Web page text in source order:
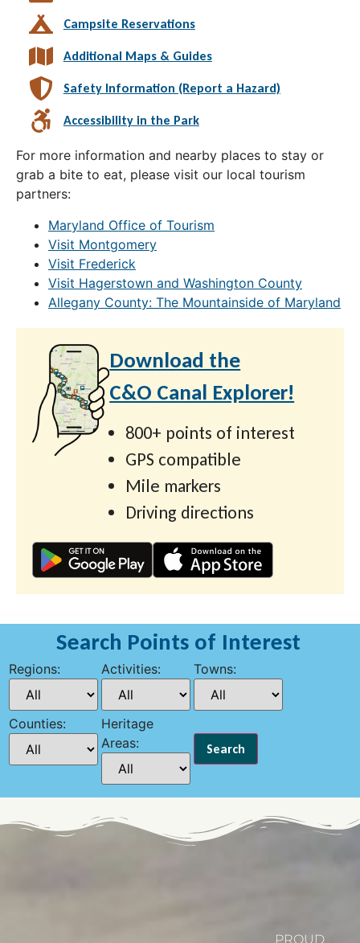
Campsite Reservations
Additional Maps & Guides
Safety Information (Report a Hazard)
Accessibility in the Park
For more information and nearby places to stay or
grab a bite to eat, please visit our local tourism
partners:
Maryland Office of Tourism
Visit Montgomery
Visit Frederick
Visit Hagerstown and Washington County
Allegany County: The Mountainside of Maryland
Download the
C&O Canal Explorer!
800+ points of interest
GPS compatible
Mile markers
Driving directions
Search Points of Interest
Regions: Activities: Towns:
Counties:
Heritage
Areas:
PROUD